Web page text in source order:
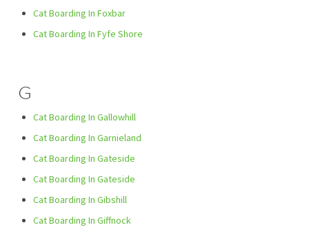
Cat Boarding In Foxbar
Cat Boarding In Fyfe Shore
G
Cat Boarding In Gallowhill
Cat Boarding In Garnieland
Cat Boarding In Gateside
Cat Boarding In Gateside
Cat Boarding In Gibshill
Cat Boarding In Giffnock